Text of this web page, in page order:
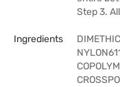
Step 3.
Ingredients